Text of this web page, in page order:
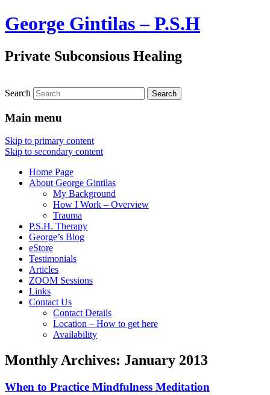
George Gintilas – P.S.H
Private Subconsious Healing
Search
Main menu
Skip to primary content
Skip to secondary content
Home Page
About George Gintilas
My Background
How I Work – Overview
Trauma
P.S.H. Therapy
George’s Blog
eStore
Testimonials
Articles
ZOOM Sessions
Links
Contact Us
Contact Details
Location – How to get here
Availability
Monthly Archives: January 2013
When to Practice Mindfulness Meditation